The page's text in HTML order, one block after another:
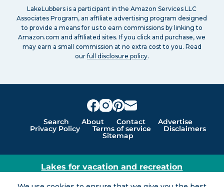
LakeLubbers is a participant in the Amazon Services LLC
Associates Program, an affiliate advertising program designed
to provide a means for us to earn commissions by linking to
Amazon.com and affiliated sites. If you click and purchase, we
may earn a small commission at no extra cost to you. Read
ourfull disclosure policy.
Search About Contact Advertise
Privacy Policy Terms of service Disclaimers
Sitemap
Lakes for vacation and recreation
Except as noted, Copyright © 2005 - 2026 G&C